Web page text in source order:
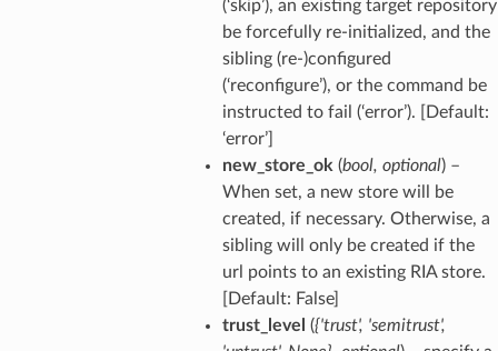
(‘skip’), an existing target repository
be forcefully re-initialized, and the
sibling (re-)configured
(‘reconfigure’), or the command be
instructed to fail (‘error’). [Default:
‘error’]
new_store_ok (bool, optional) –
When set, a new store will be
created, if necessary. Otherwise, a
sibling will only be created if the
url points to an existing RIA store.
[Default: False]
trust_level ({'trust', 'semitrust',